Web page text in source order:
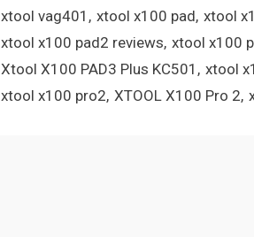
xtool vag401
xtool x100 pad xtool
xtool x100 pad2 reviews xtool x100
Xtool X100 PAD3 Plus KC501
xtool
xtool x100 pro2 XTOOL X100 Pro 2